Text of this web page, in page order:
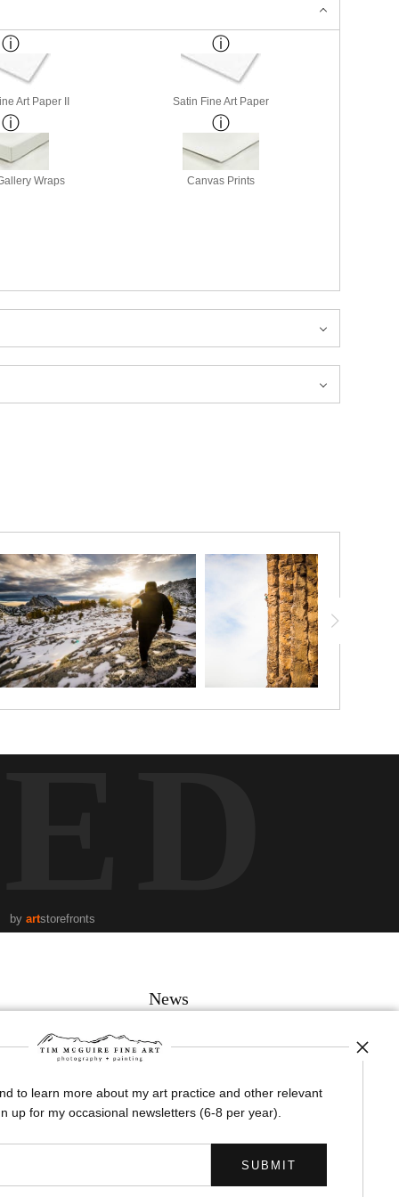
Art Paper II Satin Fine Art Paper
Wraps Canvas Prints
by artstorefronts
News
SIGN UP
I’d like to receive exclusive discounts and the latest information
to learn more about my art practice and other relevant
up for my occasional newsletters (6-8 per year).